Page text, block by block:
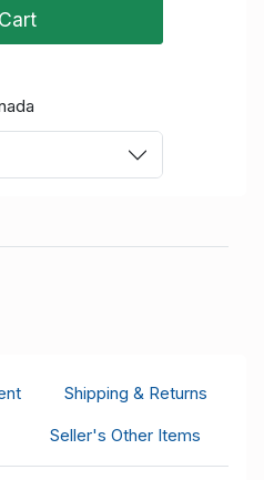
Shipping & Returns
Seller's Other Items